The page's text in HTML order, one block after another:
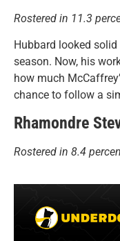
Rostered in 11.3
Hubbard looked
season. Now, his
how much
chance to follow a
Rhamondre
Rostered in 8.4